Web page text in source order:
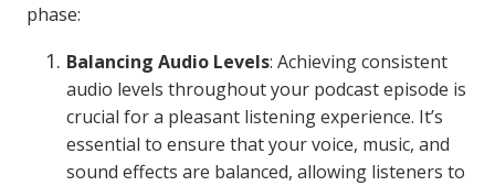
phase:
Balancing Audio Levels: Achieving consistent
audio levels throughout your podcast episode is
crucial for a pleasant listening experience. It’s
essential to ensure that your voice, music, and
sound effects are balanced, allowing listeners to